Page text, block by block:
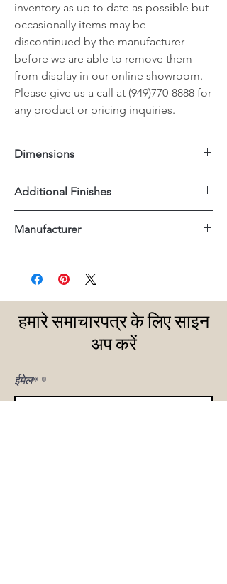
inventory as up to date as possible but
occasionally items may be
discontinued by the manufacturer
before we are able to remove them
from display in our online showroom.
Please give us a call at (949)770-8888 for
any product or pricing inquiries.
Dimensions
Seat Height 24"H
Additional Finishes
Rattan
Manufacturer
हमारे समाचारपत्र के लिए साइन
अप करें
ईमेल*